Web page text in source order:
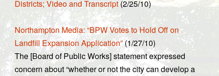
Districts; Video and Transcript (2/25/10)
Northampton Media: “BPW Votes to Hold Off on
Landfill Expansion Application”(1/27/10)
The [Board of Public Works] statement expressed
concern about “whether or not the city can develop a